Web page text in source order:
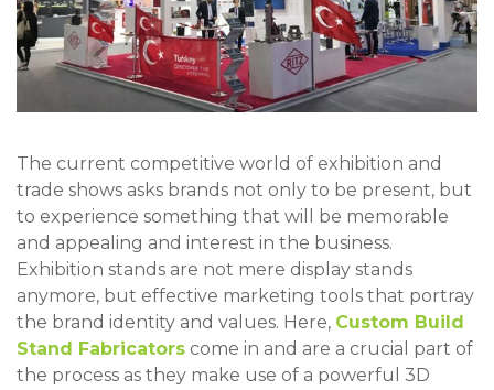
The current competitive world of exhibition and
trade shows asks brands not only to be present, but
to experience something that will be memorable
and appealing and interest in the business.
Exhibition stands are not mere display stands
anymore, but effective marketing tools that portray
the brand identity and values. Here, Custom Build
Stand Fabricators come in and are a crucial part of
the process as they make use of a powerful 3D